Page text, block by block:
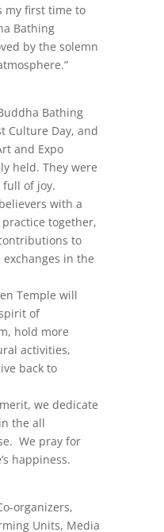
my first time to
Bathing
by the solemn
Bathing
Culture Day, and
and Expo
held. They were
full of joy.
with a
together,
to
in the
Temple will
of
hold more
activities,
back to
we dedicate
the all
We pray for
happiness.
organizers,
Units, Media